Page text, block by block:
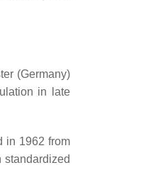
(Germany)
in late
in 1962 from